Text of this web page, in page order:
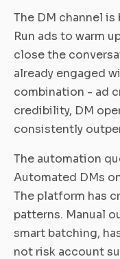
The DM channel
Run ads to warm
close the
already engaged
combination - ad
credibility, DM
consistently
The automation
Automated DMs
The platform has
patterns. Manual
smart batching,
not risk account